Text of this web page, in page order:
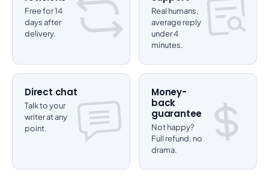
Free for 14
days after
delivery.
Real humans,
average reply
under 4
minutes.
Direct chat
Talk to your
writer at any
point.
Money-
back
guarantee
Not happy?
Full refund, no
drama.